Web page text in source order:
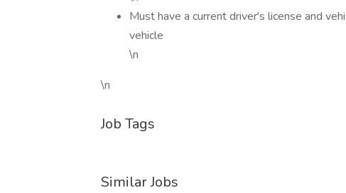
Must have a current driver's license and
vehicle
\n
\n
Job Tags
Similar Jobs